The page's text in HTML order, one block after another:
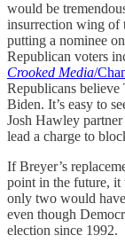
would be
insurrection wing of
putting a nominee
Republican voters
Crooked Media/
Republicans believe
Biden. It’s easy to
Josh Hawley
lead a charge to
If Breyer’s
point in the future, it
only two would
even though
election since 1992.